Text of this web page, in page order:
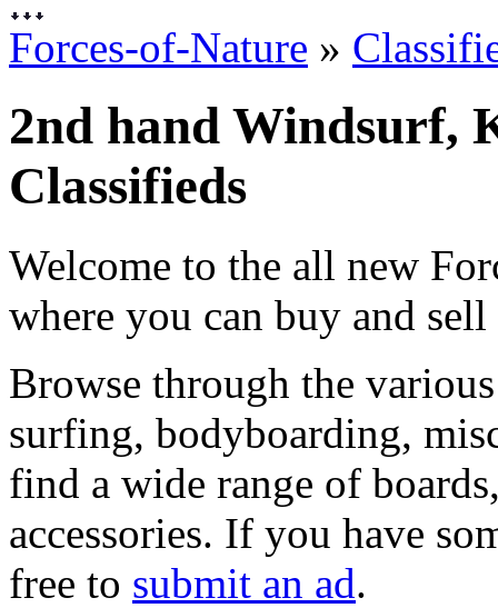
Forces-of-Nature »
2nd hand Windsurf,
Classifieds
Welcome to the all new
where you can buy and
Browse through the
surfing, bodyboarding,
find a wide range of
accessories. If you have
free to submit an ad.